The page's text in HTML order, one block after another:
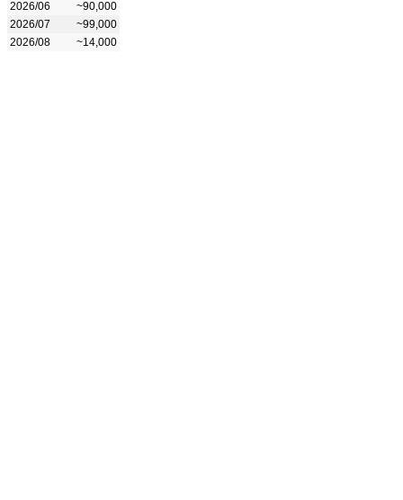
2026/06
~90,000
2026/07
~99,000
2026/08
~14,000